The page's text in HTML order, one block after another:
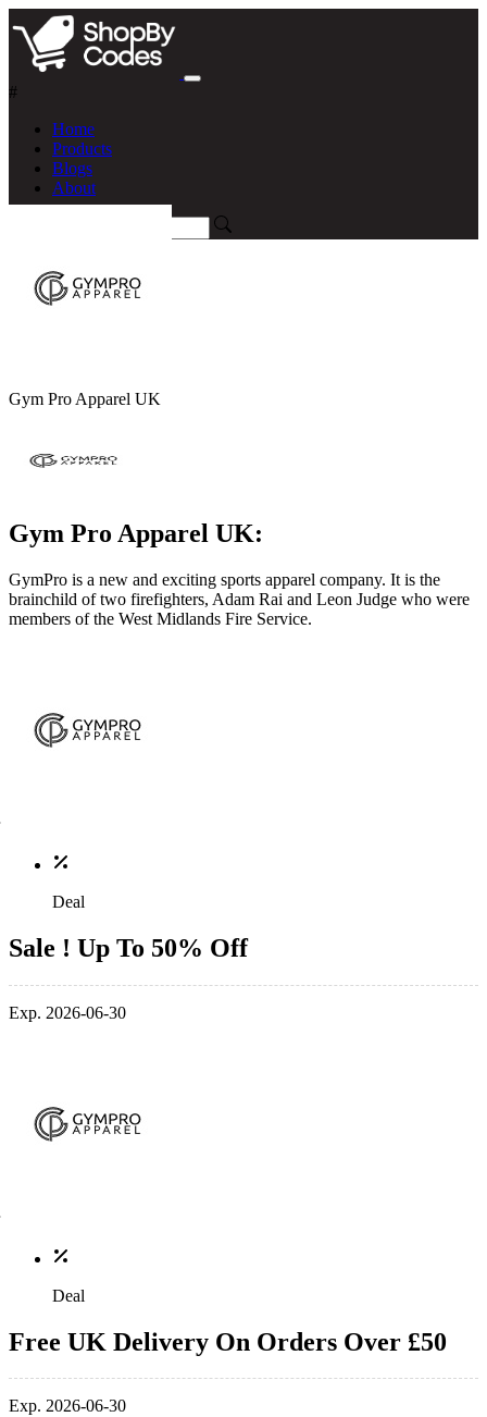
#
Home
Products
Blogs
About
Gym Pro Apparel UK
Gym Pro Apparel UK:
GymPro is a new and exciting sports apparel company. It is the
brainchild of two firefighters, Adam Rai and Leon Judge who were
members of the West Midlands Fire Service.
Deal
Sale ! Up To 50% Off
Exp. 2026-06-30
Deal
Free UK Delivery On Orders Over £50
Exp. 2026-06-30